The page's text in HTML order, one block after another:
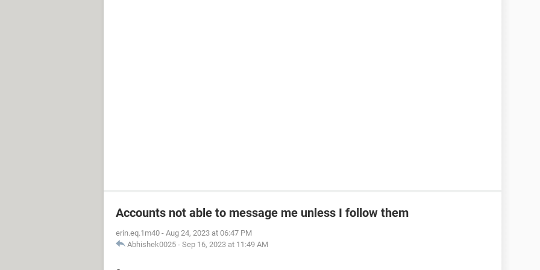
Accounts not able to message me unless I follow them
erin.eq.1m40 - Aug 24, 2023 at 06:47 PM
Abhishek0025 - Sep 16, 2023 at 11:49 AM